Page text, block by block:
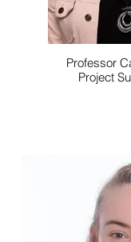
Professor
Project